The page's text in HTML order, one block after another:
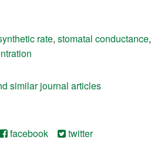
rate, stomatal conductance,
similar journal articles
facebook twitter